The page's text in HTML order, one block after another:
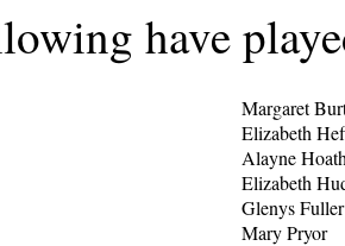
have
Margaret
Elizabeth
Alayne
Elizabeth
Glenys
Mary Pryor